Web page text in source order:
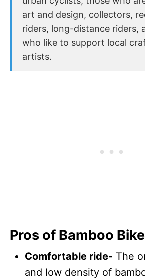
art and design, collectors,
riders, long-distance riders,
who like to support local
artists.
Pros of Bamboo
Comfortable ride- The
and low density of